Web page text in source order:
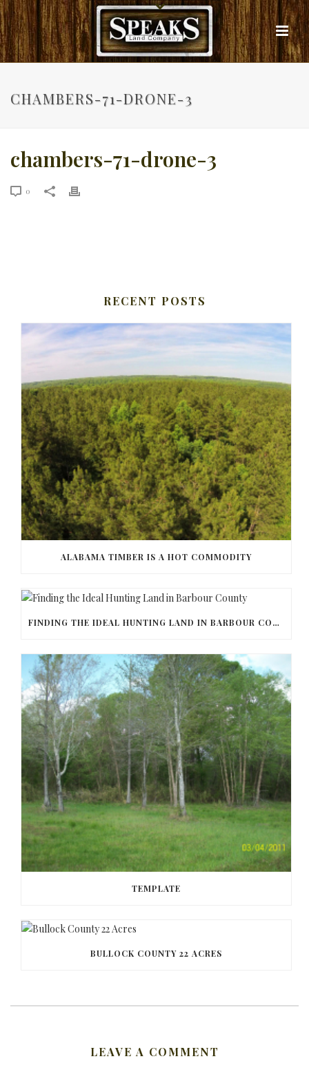
CHAMBERS-71-DRONE-3
chambers-71-drone-3
0
RECENT POSTS
ALABAMA TIMBER IS A HOT COMMODITY
FINDING THE IDEAL HUNTING LAND IN BARBOUR COUNTY
TEMPLATE
BULLOCK COUNTY 22 ACRES
LEAVE A COMMENT